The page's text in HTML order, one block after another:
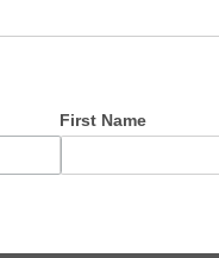
First Name